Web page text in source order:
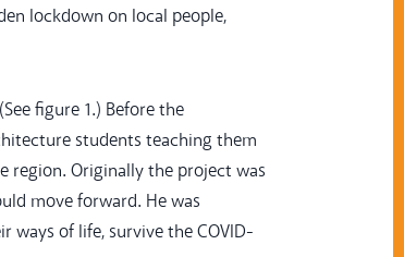
lockdown on local people,
figure 1.) Before the
students teaching them
region. Originally the project was
move forward. He was
ways of life, survive the COVID-